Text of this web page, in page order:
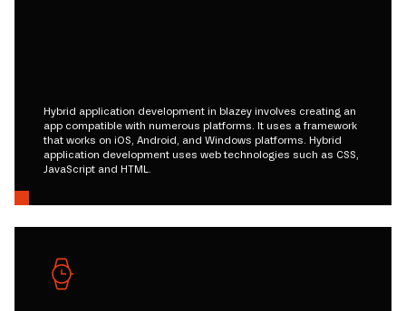
Hybrid application development in blazey involves creating an
app compatible with numerous platforms. It uses a framework
that works on iOS, Android, and Windows platforms. Hybrid
application development uses web technologies such as CSS,
JavaScript and HTML.